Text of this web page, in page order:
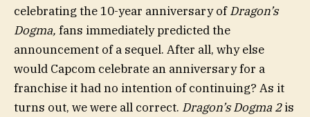
celebrating the 10-year anniversary ofDragon’s
Dogma, fans immediately predicted the
announcement of a sequel. After all, why else
would Capcom celebrate an anniversary for a
franchise it had no intention of continuing? As it
turns out, we were all correct. Dragon’s Dogma 2is